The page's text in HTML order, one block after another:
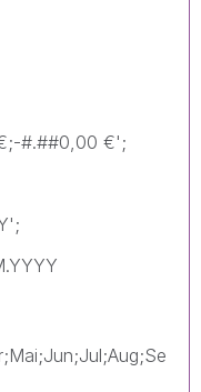
#.##0,00 €';